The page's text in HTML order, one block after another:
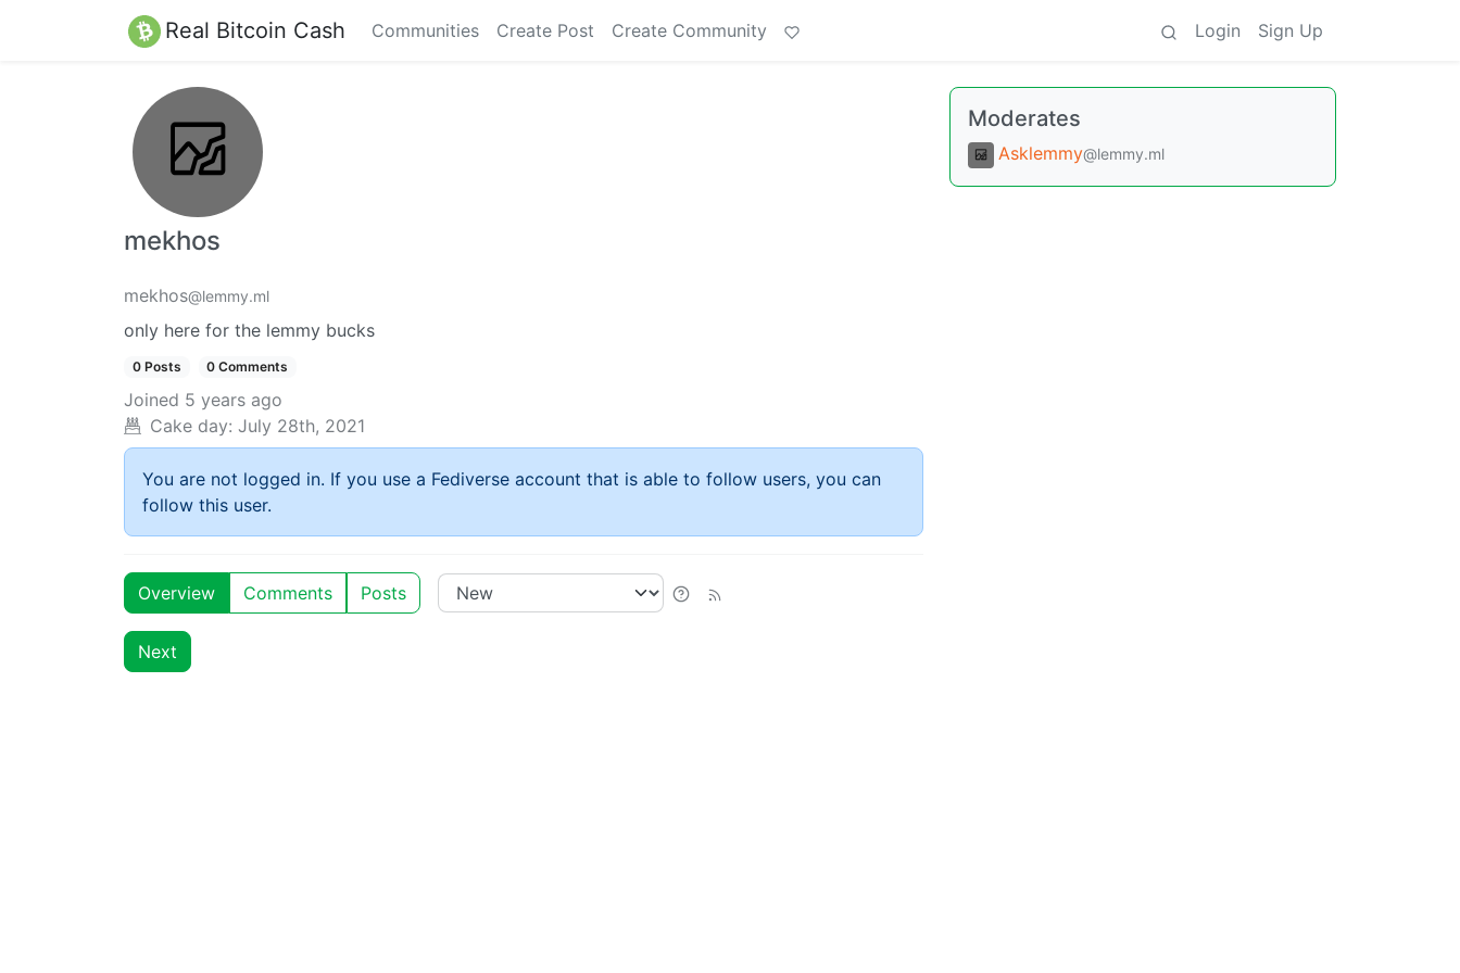
Real Bitcoin Cash Communities Create Post Create Community Login Sign Up
mekhos
mekhos@lemmy.ml
only here for the lemmy bucks
0 Posts 0 Comments
Joined 5 years ago
Cake day: July 28th, 2021
You are not logged in. If you use a Fediverse account that is able to follow users, you can
follow this user.
Overview Comments Posts
Next
Moderates
Asklemmy@lemmy.ml